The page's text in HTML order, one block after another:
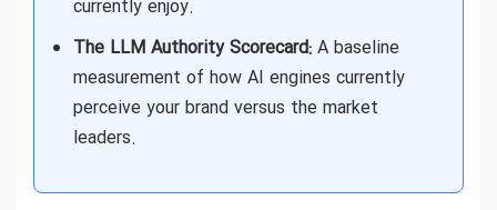
currently enjoy.
The LLM Authority Scorecard: A baseline
measurement of how AI engines currently
perceive your brand versus the market
leaders.